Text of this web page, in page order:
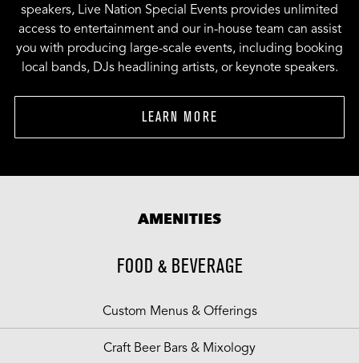
speakers, Live Nation Special Events provides unlimited
access to entertainment and our in-house team can assist
you with producing large-scale events, including booking
local bands, DJs headlining artists, or keynote speakers.
LEARN MORE
AMENITIES
FOOD & BEVERAGE
Custom Menus & Offerings
Craft Beer Bars & Mixology